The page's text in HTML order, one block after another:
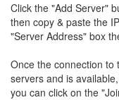
Click the "Add Server"
then copy & paste the
"Server Address" box
Once the connection to
servers and is
you can click on the